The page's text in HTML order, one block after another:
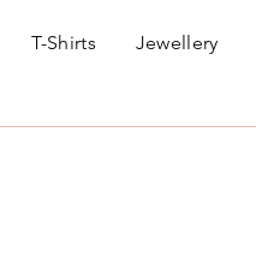
T-Shirts Jewellery